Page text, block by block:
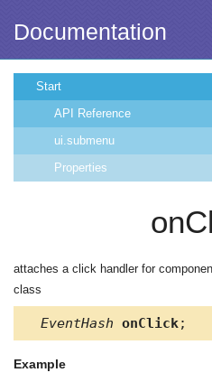
Documentation
Start
API Reference
ui.submenu
Properties
attaches a click handler for
class
EventHash onClick;
Example